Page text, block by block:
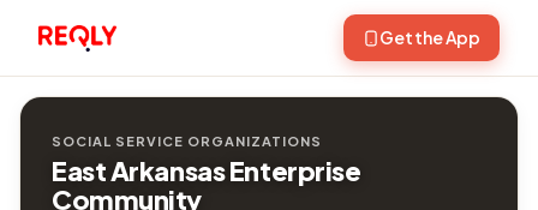
Get the App
SOCIAL SERVICE ORGANIZATIONS
East Arkansas Enterprise
Community